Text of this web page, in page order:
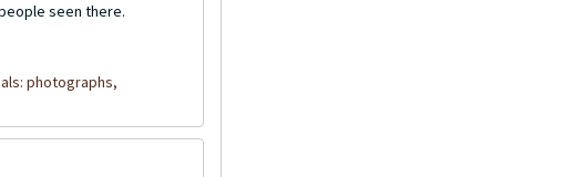
seen there.
photographs,